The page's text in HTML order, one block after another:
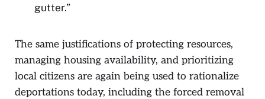
gutter.”
The same justifications of protecting resources,
managing housing availability, and prioritizing
local citizens are again being used to rationalize
deportations today, including the forced removal